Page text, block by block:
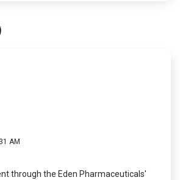
AM
through the Eden Pharmaceuticals'